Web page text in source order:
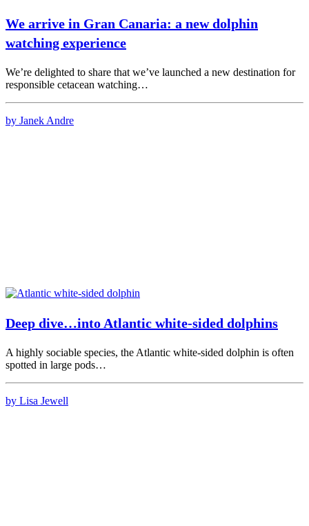
We arrive in Gran Canaria: a new dolphin
watching experience
We’re delighted to share that we’ve launched a new destination for
responsible cetacean watching…
by Janek Andre
Deep dive…into Atlantic white-sided dolphins
A highly sociable species, the Atlantic white-sided dolphin is often
spotted in large pods…
by Lisa Jewell